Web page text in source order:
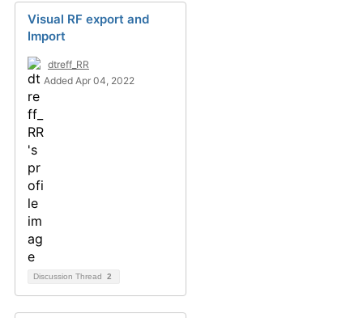
Visual RF export and
Import
dtreff_RR
Added Apr 04, 2022
Discussion Thread 2